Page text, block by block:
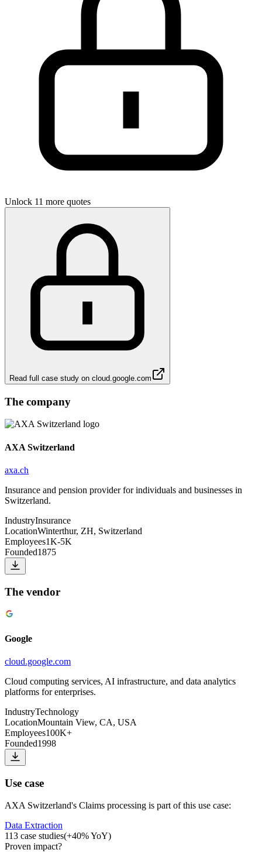
Unlock 11 more quotes
Read full case study on cloud.google.com
The company
AXA Switzerland
axa.ch
Insurance and pension provider for individuals and businesses in
Switzerland.
IndustryInsurance
LocationWinterthur, ZH, Switzerland
Employees1K-5K
Founded1875
The vendor
Google
cloud.google.com
Cloud computing services, AI infrastructure, and data analytics
platforms for enterprises.
IndustryTechnology
LocationMountain View, CA, USA
Employees100K+
Founded1998
Use case
AXA Switzerland's Claims processing is part of this use case:
Data Extraction
113 case studies(+40% YoY)
Proven impact?